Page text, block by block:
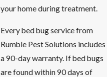
your home during treatment.
Every bed bug service from
Rumble Pest Solutions includes
a 90-day warranty. If bed bugs
are found within 90 days of